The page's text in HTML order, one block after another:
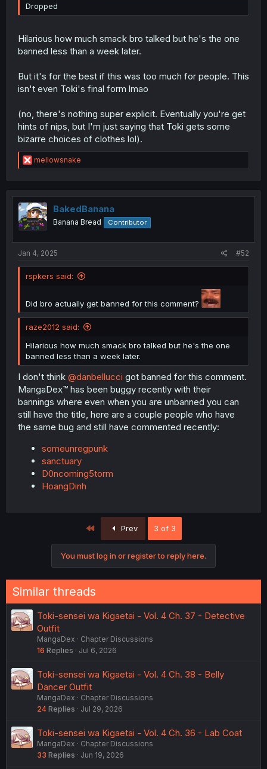
Dropped
Hilarious how much smack bro talked but he's the one
banned less than a week later.
But it's for the best if this was too much for people. This
isn't even Toki's final form lmao
(no, there's nothing super explicit. Eventually you're get
hints of nips, but I'm just saying that Toki gets some
bizarre choices of clothes lol).
R
e
t
i
o
n
mellowsnake
BakedBanana
Banana Bread Contributor
Jan 4, 2025 #52
rspkers said:
Did bro actually get banned for this comment?
raze2012 said:
Hilarious how much smack bro talked but he's the one
banned less than a week later.
I don't think @danbellucci got banned for this comment.
MangaDex™ has been buggy recently with their
bannings where even when you are unbanned you can
still have the title, here are a couple people who have
the same bug and still have commented recently:
someunregpunk
sanctuary
D0ncoming5torm
HoangDinh
Prev 3 of 3
You must log in or register to reply here.
Similar threads
Toki-sensei wa Kigaetai - Vol. 4 Ch. 37 - Detective
Outfit
MangaDex
Chapter Discussions
16 Replies Jul 6, 2026
Toki-sensei wa Kigaetai - Vol. 4 Ch. 38 - Belly
Dancer Outfit
MangaDex
Chapter Discussions
24 Replies Jul 29, 2026
Toki-sensei wa Kigaetai - Vol. 4 Ch. 36 - Lab Coat
MangaDex
Chapter Discussions
33 Replies Jun 19, 2026